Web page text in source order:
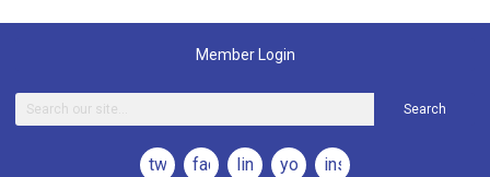
Member Login
Search
twitterfacebooklinkedinyoutubeinstagram